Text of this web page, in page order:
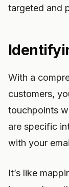
targeted and
With a
customers,
touchpoints
are specific
with your
It’s like